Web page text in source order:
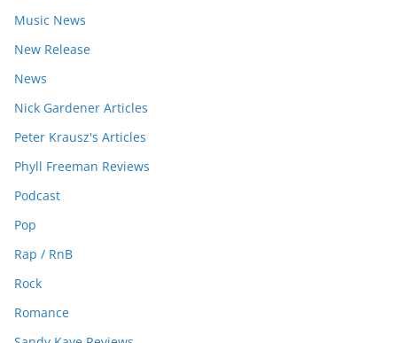
Music News
New Release
News
Nick Gardener Articles
Peter Krausz's Articles
Phyll Freeman Reviews
Podcast
Pop
Rap / RnB
Rock
Romance